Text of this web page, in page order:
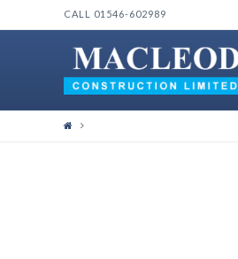
CALL 01546-602989